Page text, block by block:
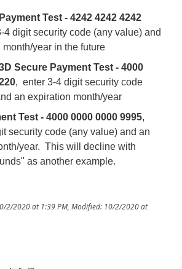
Test - 4242 4242 4242
4 digit security code (any value) and
year in the future
Secure Payment Test - 4000
, enter 3-4 digit security code
an expiration month/year
Test - 4000 0000 0000 9995,
security code (any value) and an
year. This will decline with
as another example.
2/2020 at 1:39 PM Modified: 10/2/2020 at